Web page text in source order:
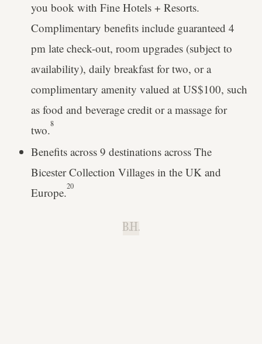
you book with Fine Hotels + Resorts.
Complimentary benefits include guaranteed 4
pm late check-out, room upgrades (subject to
availability), daily breakfast for two, or a
complimentary amenity valued at US$100, such
as food and beverage credit or a massage for
two.8
Benefits across 9 destinations across The
Bicester Collection Villages in the UK and
Europe.20
B.H.